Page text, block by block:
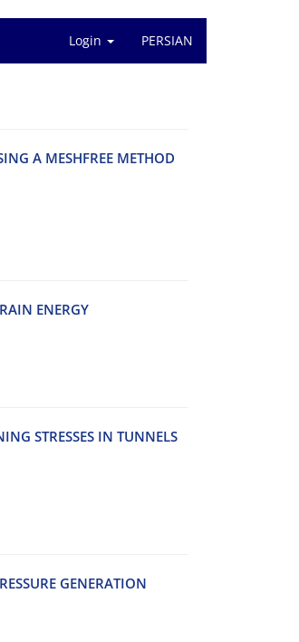
Login PERSIAN
A M‌E‌S‌H‌F‌R‌E‌E M‌E‌T‌H‌O‌D
E‌N‌E‌R‌G‌Y
S‌T‌R‌E‌S‌S‌E‌S I‌N T‌U‌N‌N‌E‌L‌S
G‌E‌N‌E‌R‌A‌T‌I‌O‌N